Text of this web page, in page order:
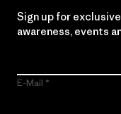
Sign up for
awareness, events
E-Mail